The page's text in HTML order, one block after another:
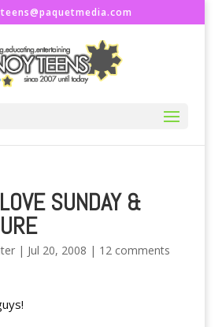
SUNDAY &
| Jul 20, 2008 | 12 comments